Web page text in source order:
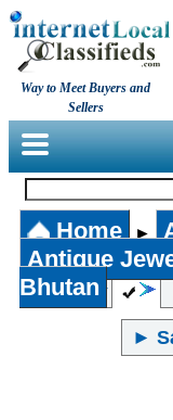
Way to Meet Buyers and
Sellers
Home ►
Antique
Bhutan